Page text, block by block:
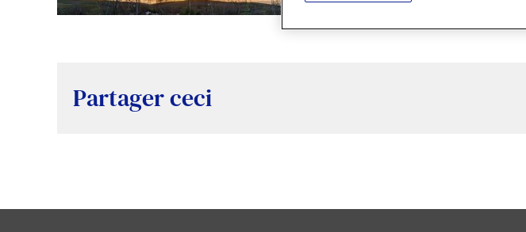
Partager ceci